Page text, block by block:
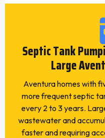
Septic Tank
Large
Aventura homes with
more frequent septic
every 2 to 3 years.
wastewater and
faster and requiring